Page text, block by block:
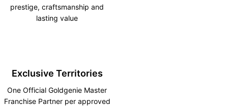
prestige, craftsmanship and
lasting value
Exclusive Territories
One Official Goldgenie Master
Franchise Partner per approved